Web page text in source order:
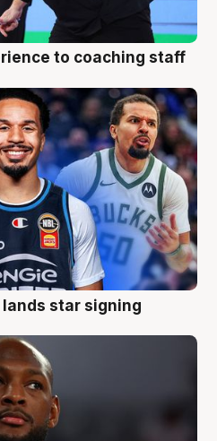
to coaching staff
lands star signing